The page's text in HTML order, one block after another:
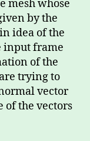
mesh whose
by the
idea of the
input frame
of the
trying to
vector
of the vectors